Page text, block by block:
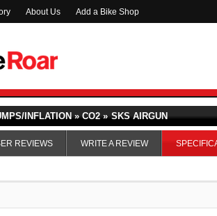
About Us Add a Bike Shop
INFLATION » CO2 » SKS AIRGUN
REVIEWS WRITE A REVIEW